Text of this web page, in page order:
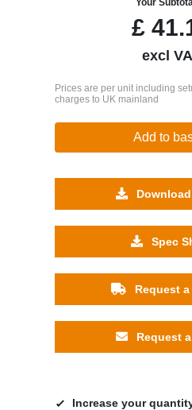
£
excl
Prices are per unit including
charges to UK mainland
Add to
Spec
Request
Request
Increase your